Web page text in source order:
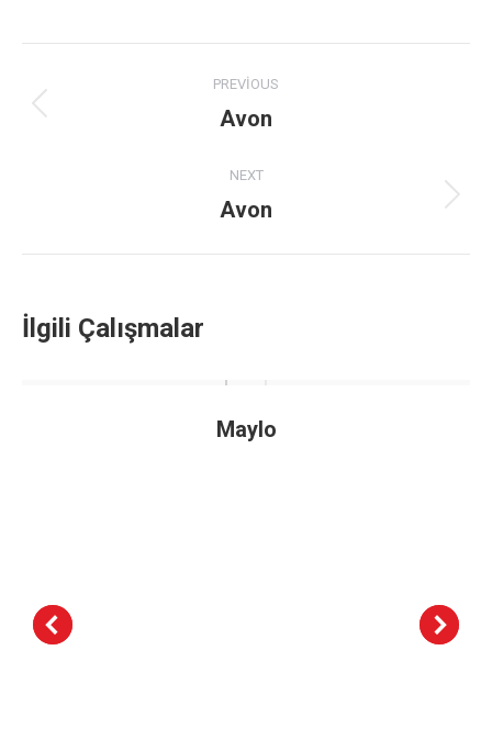
navigation
PREVIOUS
Previous
Avon
NEXT
Next
Avon
İlgili Çalışmalar
Maylo